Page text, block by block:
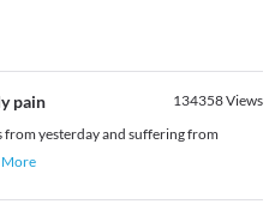
pain 134358Views
from yesterday and suffering from
More